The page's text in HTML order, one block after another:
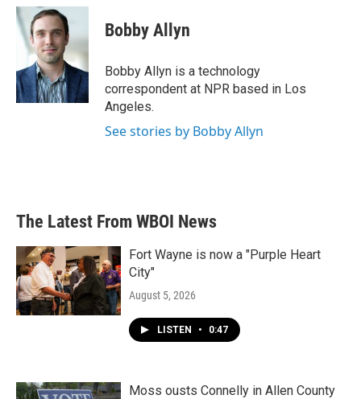
c
e
b
o
k
i
t
e
r
n
e
d
I
n
Bobby Allyn
Bobby Allyn is a technology
correspondent at NPR based in Los
Angeles.
See stories by Bobby Allyn
The Latest From WBOI News
Fort Wayne is now a "Purple Heart
City"
August 5, 2026
LISTEN • 0:47
Moss ousts Connelly in Allen County